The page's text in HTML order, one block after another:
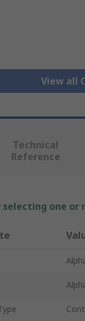
View all
Technical
Reference
selecting one